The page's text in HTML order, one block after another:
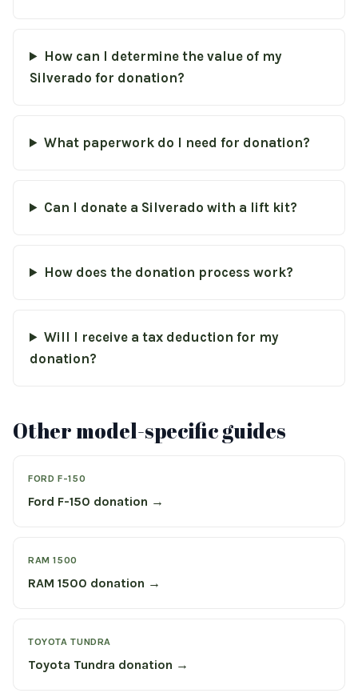
How can I determine the value of my
Silverado for donation?
What paperwork do I need for donation?
Can I donate a Silverado with a lift kit?
How does the donation process work?
Will I receive a tax deduction for my
donation?
Other model-specific guides
FORD F-150
Ford F-150 donation →
RAM 1500
RAM 1500 donation →
TOYOTA TUNDRA
Toyota Tundra donation →